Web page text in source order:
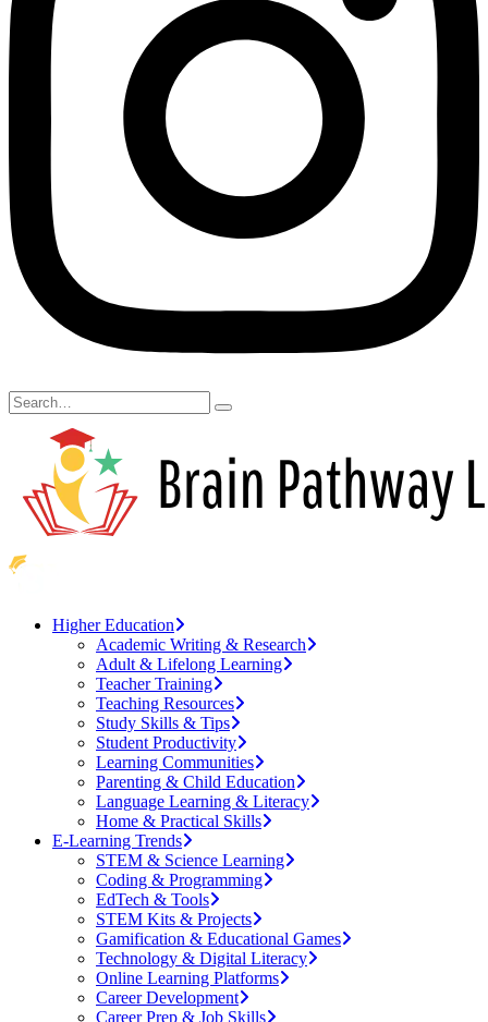
Higher Education
Academic Writing & Research
Adult & Lifelong Learning
Teacher Training
Teaching Resources
Study Skills & Tips
Student Productivity
Learning Communities
Parenting & Child Education
Language Learning & Literacy
Home & Practical Skills
E-Learning Trends
STEM & Science Learning
Coding & Programming
EdTech & Tools
STEM Kits & Projects
Gamification & Educational Games
Technology & Digital Literacy
Online Learning Platforms
Career Development
Career Prep & Job Skills